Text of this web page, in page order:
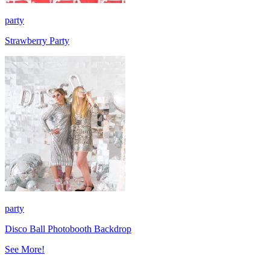
party
Strawberry Party
party
Disco Ball Photobooth Backdrop
See More!